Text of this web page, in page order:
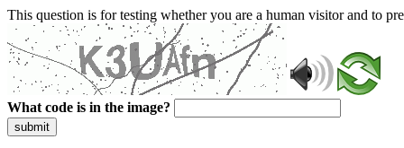
This question is for testing whether you are a human visitor and to
What code is in the image?
submit